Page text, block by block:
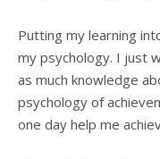
Putting my learning
my psychology. I just
as much knowledge
psychology of
one day help me